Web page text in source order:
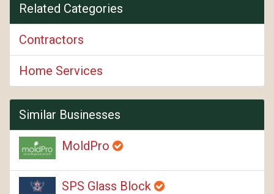
Related Categories
Contractors
Home Services
Similar Businesses
MoldPro
SPS Glass Block